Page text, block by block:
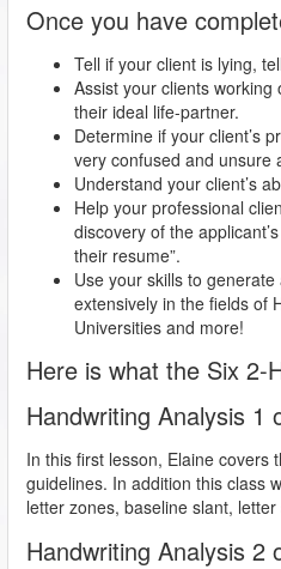
Once you have
Tell if your client is lying,
Assist your clients
their ideal life-partner.
Determine if your client’s
very confused and unsure
Understand your client’s
Help your professional
discovery of the
their resume”.
Use your skills to
extensively in the fields of
Universities and more!
Here is what the Six 2-
Handwriting Analysis 1
In this first lesson, Elaine covers
guidelines. In addition this class
letter zones, baseline slant,
Handwriting Analysis 2